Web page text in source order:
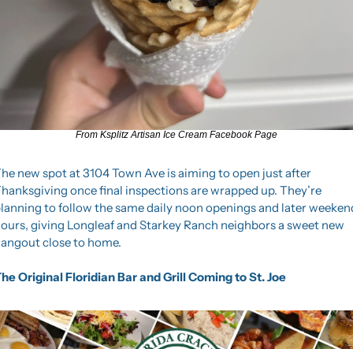
From Ksplitz Artisan Ice Cream Facebook Page
new spot at 3104 Town Ave is aiming to open just after
once final inspections are wrapped up. They’re
to follow the same daily noon openings and later
giving Longleaf and Starkey Ranch neighbors a sweet new
close to home.
Original Floridian Bar and Grill Coming to St. Joe